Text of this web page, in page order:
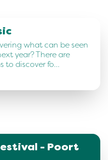
what can be seen
year? There are
to discover fo…
- Poort